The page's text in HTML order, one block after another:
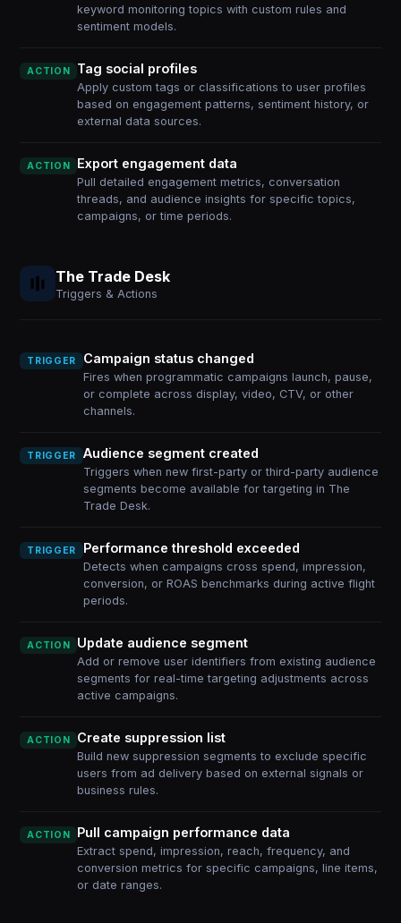
keyword monitoring topics with custom rules and
sentiment models.
ACTION Tag social profiles
Apply custom tags or classifications to user profiles
based on engagement patterns, sentiment history, or
external data sources.
ACTION Export engagement data
Pull detailed engagement metrics, conversation
threads, and audience insights for specific topics,
campaigns, or time periods.
The Trade Desk
Triggers & Actions
TRIGGER Campaign status changed
Fires when programmatic campaigns launch, pause,
or complete across display, video, CTV, or other
channels.
TRIGGER Audience segment created
Triggers when new first-party or third-party audience
segments become available for targeting in The
Trade Desk.
TRIGGER Performance threshold exceeded
Detects when campaigns cross spend, impression,
conversion, or ROAS benchmarks during active flight
periods.
ACTION Update audience segment
Add or remove user identifiers from existing audience
segments for real-time targeting adjustments across
active campaigns.
ACTION Create suppression list
Build new suppression segments to exclude specific
users from ad delivery based on external signals or
business rules.
ACTION Pull campaign performance data
Extract spend, impression, reach, frequency, and
conversion metrics for specific campaigns, line items,
or date ranges.